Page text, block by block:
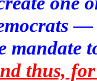
—
mandate
thus,